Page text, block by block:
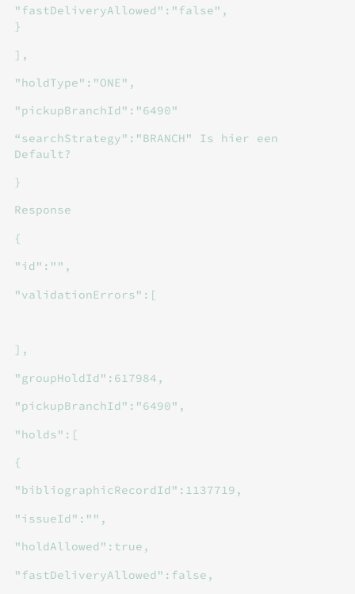
"fastDeliveryAllowed":"false",
}
],
"holdType":"ONE",
"pickupBranchId":"6490"
“searchStrategy":"BRANCH" Is hier een
Default?
}
Response
{
"id":"",
"validationErrors":[
],
"groupHoldId":617984,
"pickupBranchId":"6490",
"holds":[
{
"bibliographicRecordId":1137719,
"issueId":"",
"holdAllowed":true,
"fastDeliveryAllowed":false,